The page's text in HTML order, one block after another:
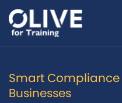
Smart Compliance
Businesses